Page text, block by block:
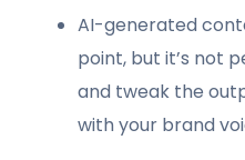
AI-generated
point, but it’s not
and tweak the
with your brand